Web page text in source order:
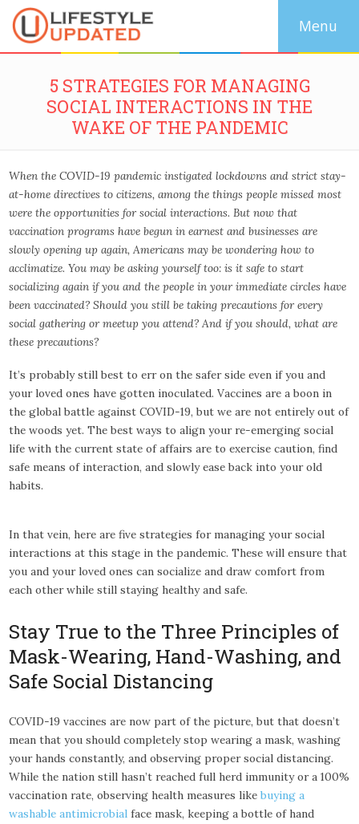
5 STRATEGIES FOR MANAGING
SOCIAL INTERACTIONS IN THE
WAKE OF THE PANDEMIC
When the COVID-19 pandemic instigated lockdowns and strict stay-
at-home directives to citizens, among the things people missed most
were the opportunities for social interactions. But now that
vaccination programs have begun in earnest and businesses are
slowly opening up again, Americans may be wondering how to
acclimatize. You may be asking yourself too: is it safe to start
socializing again if you and the people in your immediate circles have
been vaccinated? Should you still be taking precautions for every
social gathering or meetup you attend? And if you should, what are
these precautions?
It’s probably still best to err on the safer side even if you and
your loved ones have gotten inoculated. Vaccines are a boon in
the global battle against COVID-19, but we are not entirely out of
the woods yet. The best ways to align your re-emerging social
life with the current state of affairs are to exercise caution, find
safe means of interaction, and slowly ease back into your old
habits.
In that vein, here are five strategies for managing your social
interactions at this stage in the pandemic. These will ensure that
you and your loved ones can socialize and draw comfort from
each other while still staying healthy and safe.
Stay True to the Three Principles of
Mask-Wearing, Hand-Washing, and
Safe Social Distancing
COVID-19 vaccines are now part of the picture, but that doesn’t
mean that you should completely stop wearing a mask, washing
your hands constantly, and observing proper social distancing.
While the nation still hasn’t reached full herd immunity or a 100%
vaccination rate, observing health measures likebuying a
washable antimicrobialface mask, keeping a bottle of hand